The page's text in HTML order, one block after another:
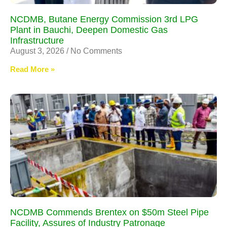
NCDMB, Butane Energy Commission 3rd LPG
Plant in Bauchi, Deepen Domestic Gas
Infrastructure
August 3, 2026 No Comments
Read More »
NCDMB Commends Brentex on $50m Steel Pipe
Facility, Assures of Industry Patronage